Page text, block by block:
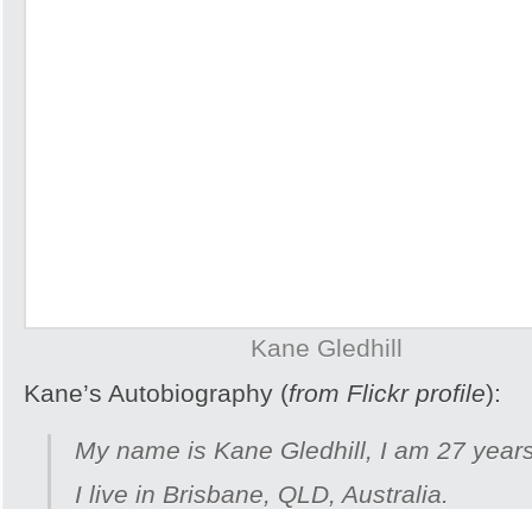
Kane Gledhill
Kane’s Autobiography (from Flickr profile):
My name is Kane Gledhill, I am 27
I live in Brisbane, QLD, Australia.